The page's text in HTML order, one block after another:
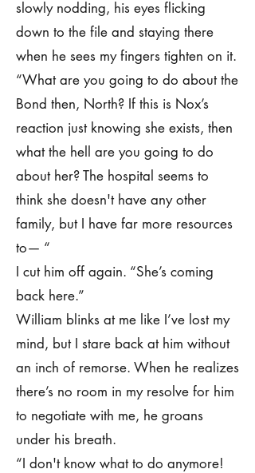
slowly nodding, his eyes flicking
down to the file and staying there
when he sees my fingers tighten on it.
“What are you going to do about the
Bond then, North? If this is Nox’s
reaction just knowing she exists, then
what the hell are you going to do
about her? The hospital seems to
think she doesn't have any other
family, but I have far more resources
to— “
I cut him off again. “She’s coming
back here.”
William blinks at me like I’ve lost my
mind, but I stare back at him without
an inch of remorse. When he realizes
there’s no room in my resolve for him
to negotiate with me, he groans
under his breath.
“I don't know what to do anymore!